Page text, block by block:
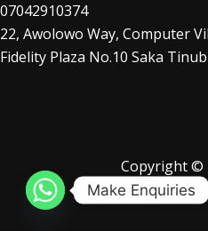
07042910374
22, Awolowo Way, Computer
Fidelity Plaza No.10 Saka
Copyright ©
Make Enquiries